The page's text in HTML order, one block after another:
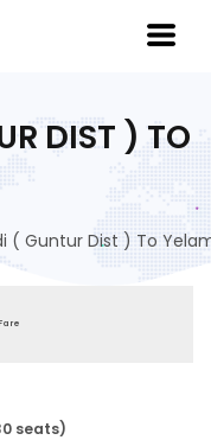
DIST ) TO
( Guntur Dist ) To
Fare
seats)